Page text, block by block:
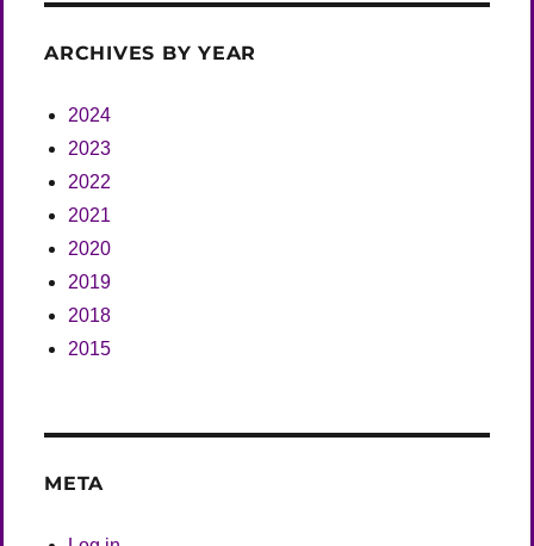
ARCHIVES BY YEAR
2024
2023
2022
2021
2020
2019
2018
2015
META